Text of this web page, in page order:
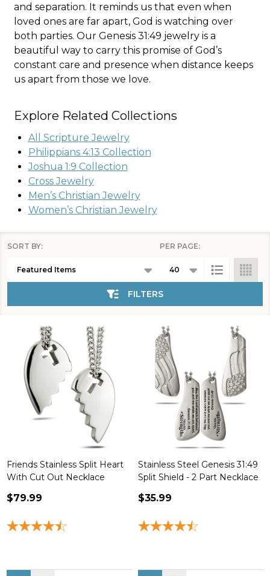
and separation. It reminds us that even when
loved ones are far apart, God is watching over
both parties. Our Genesis 31:49 jewelry is a
beautiful way to carry this promise of God’s
constant care and presence when distance keeps
us apart from those we love.
Explore Related Collections
All Scripture Jewelry
Philippians 4:13 Collection
Joshua 1:9 Collection
Cross Jewelry
Men’s Christian Jewelry
Women’s Christian Jewelry
List
SORT BY: PER PAGE:
FILTERS
Friends Stainless Split Heart
With Cut Out Necklace
$79.99
Stainless Steel Genesis 31:49
Split Shield - 2 Part Necklace
$35.99